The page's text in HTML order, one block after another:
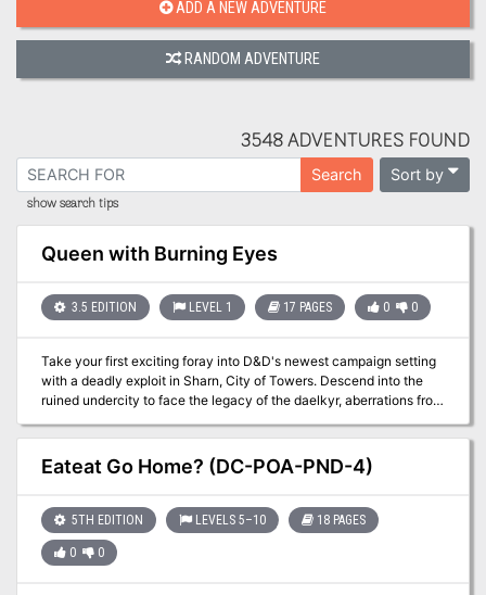
ADD A NEW ADVENTURE
RANDOM ADVENTURE
3548 ADVENTURES FOUND
Search Sort by
show search tips
Queen with Burning Eyes
3.5 EDITION LEVEL 1 17 PAGES 0 0
Take your first exciting foray into D&D's newest campaign setting
with a deadly exploit in Sharn, City of Towers. Descend into the
ruined undercity to face the legacy of the daelkyr, aberrations from
the evil plane of Xoriat, and come face to face with the Queen with
Burning Eyes! Pgs. 16-32
Eateat Go Home? (DC-POA-PND-4)
5TH EDITION LEVELS 5–10 18 PAGES
0 0